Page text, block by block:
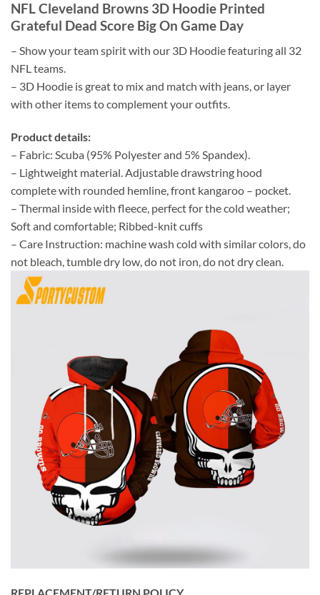
NFL Cleveland Browns 3D Hoodie Printed
Grateful Dead Score Big On Game Day
– Show your team spirit with our 3D Hoodie featuring all 32
NFL teams.
– 3D Hoodie is great to mix and match with jeans, or layer
with other items to complement your outfits.
Product details:
– Fabric: Scuba (95% Polyester and 5% Spandex).
– Lightweight material. Adjustable drawstring hood
complete with rounded hemline, front kangaroo – pocket.
– Thermal inside with fleece, perfect for the cold weather;
Soft and comfortable; Ribbed-knit cuffs
– Care Instruction: machine wash cold with similar colors, do
not bleach, tumble dry low, do not iron, do not dry clean.
REPLACEMENT/RETURN POLICY